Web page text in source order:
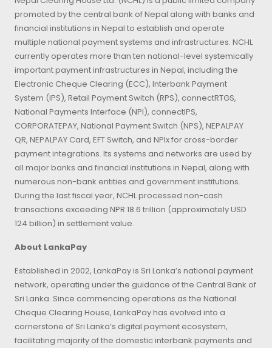
promoted by the central bank of Nepal along with banks and
financial institutions in Nepal to establish and operate
multiple national payment systems and infrastructures. NCHL
currently operates more than ten national-level systemically
important payment infrastructures in Nepal, including the
Electronic Cheque Clearing (ECC), Interbank Payment
System (IPS), Retail Payment Switch (RPS), connectRTGS,
National Payments Interface (NPI), connectIPS,
CORPORATEPAY, National Payment Switch (NPS), NEPALPAY
QR, NEPALPAY Card, EFT Switch, and NPIx for cross-border
payment integrations. Its systems and networks are used by
all major banks and financial institutions in Nepal, along with
numerous non-bank entities and government institutions.
During the last fiscal year, NCHL processed non-cash
transactions exceeding NPR 18.6 trillion (approximately USD
124 billion) in settlement value.
About LankaPay
Established in 2002, LankaPay is Sri Lanka’s national payment
network, operating under the guidance of the Central Bank of
Sri Lanka. Since commencing operations as the National
Cheque Clearing House, LankaPay has evolved into a
cornerstone of Sri Lanka’s digital payment ecosystem,
facilitating majority of the domestic interbank payments and